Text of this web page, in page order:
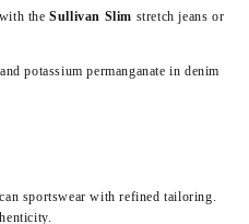
with theSullivan Slim stretch jeans or
potassium permanganate in denim
sportswear with refined tailoring.